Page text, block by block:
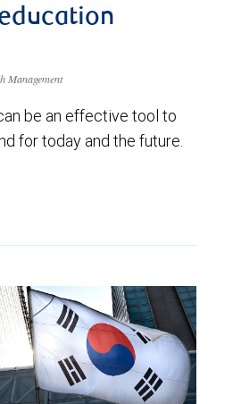
Management
be an effective tool to
for today and the future.